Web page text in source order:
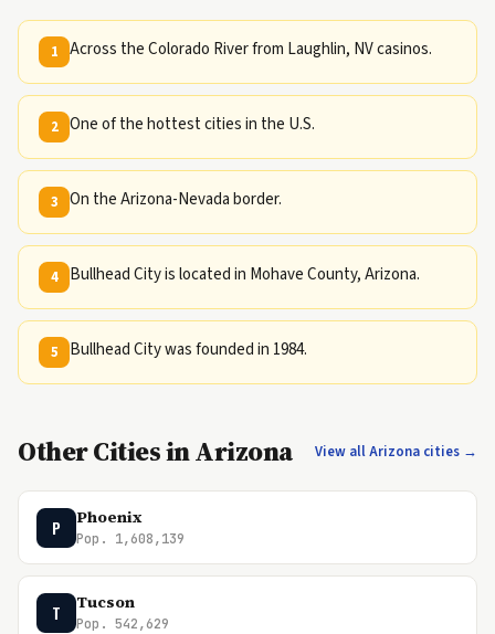
1 Across the Colorado River from Laughlin, NV casinos.
2 One of the hottest cities in the U.S.
3 On the Arizona-Nevada border.
4 Bullhead City is located in Mohave County, Arizona.
5 Bullhead City was founded in 1984.
Other Cities in Arizona View all Arizona cities →
P Phoenix
Pop. 1,608,139
T Tucson
Pop. 542,629